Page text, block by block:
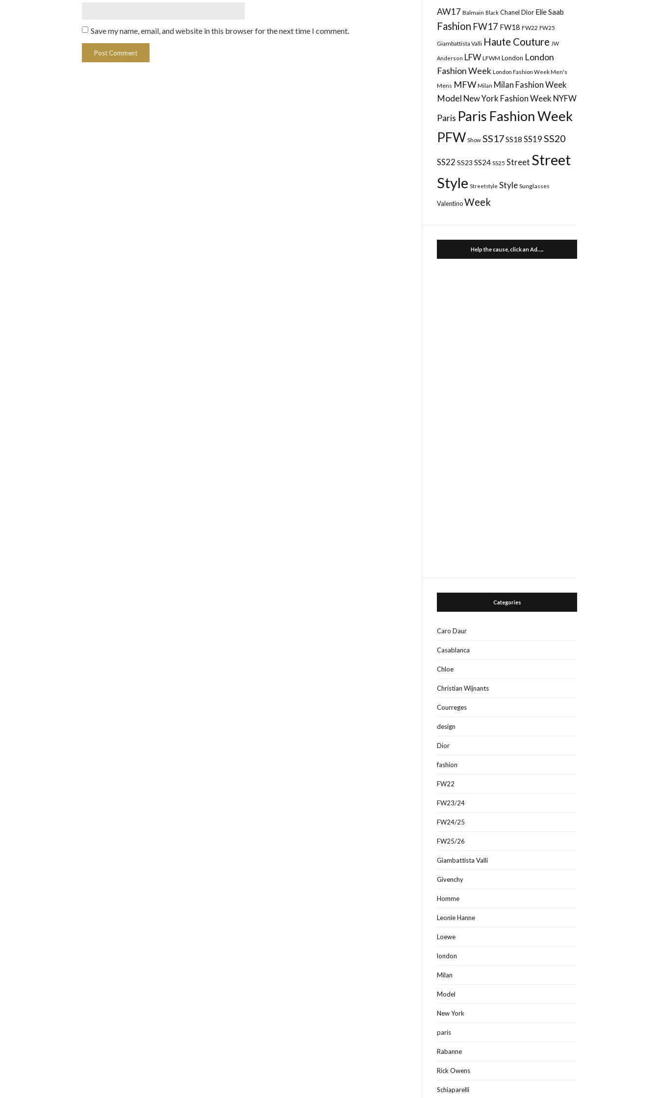
Save my name, email, and website in this browser for the next time I comment.
AW17 Balmain Black Chanel Dior Elie Saab
Fashion FW17 FW18 FW22 FW25
Giambattista Valli Haute Couture JW
Anderson LFW LFWM London London
Fashion Week London Fashion Week Men's
Mens MFW Milan Milan Fashion Week
Model New York Fashion Week NYFW
Paris Paris Fashion Week
PFW Show SS17SS18 SS19 SS20
SS22 SS23 SS24 SS25 Street Street
Style Streetstyle Style Sunglasses
Valentino Week
Help the cause, click an Ad…..
Categories
Caro Daur
Casablanca
Chloe
Christian Wijnants
Courreges
design
Dior
fashion
FW22
FW23/24
FW24/25
FW25/26
Giambattista Valli
Givenchy
Homme
Leonie Hanne
Loewe
london
Milan
Model
New York
paris
Rabanne
Rick Owens
Schiaparelli